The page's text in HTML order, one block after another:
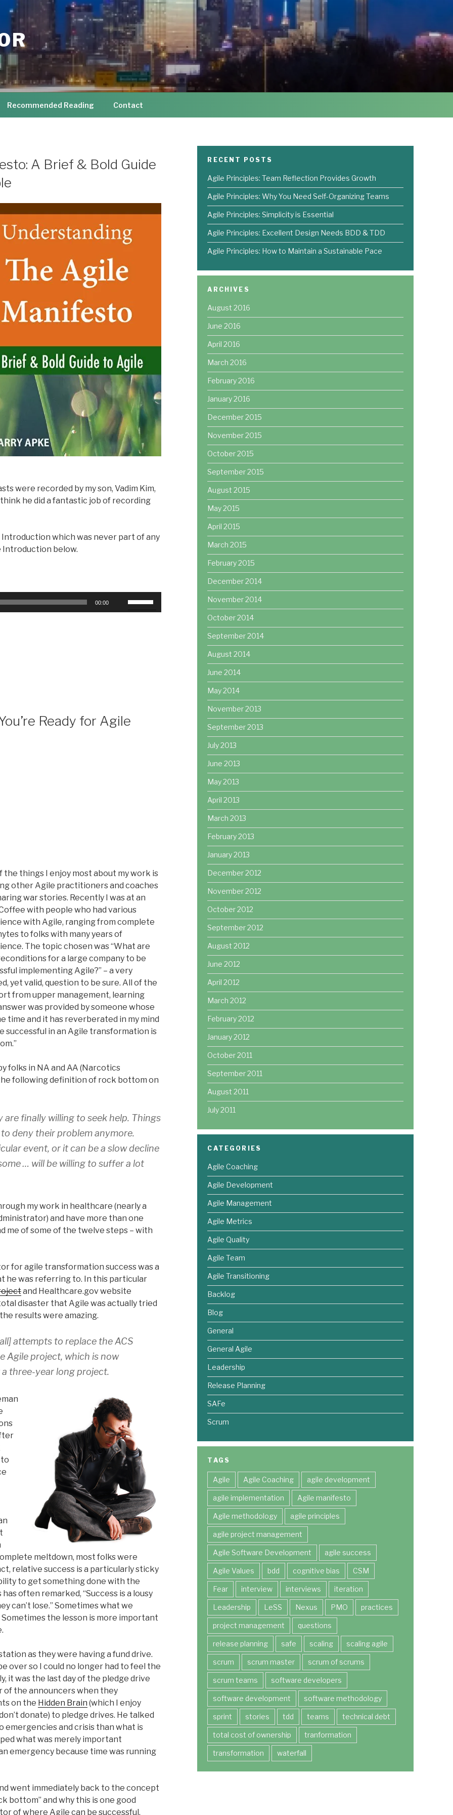
Recommended Reading Contact
A Brief & Bold Guide
were recorded by my son, Vadim Kim,
he did a fantastic job of recording
which was never part of any
Introduction below.
00:00
Ready for Agile
the things I enjoy most about my work is
other Agile practitioners and coaches
war stories. Recently I was at an
with people who had various
with Agile, ranging from complete
to folks with many years of
The topic chosen was “What are
for a large company to be
implementing Agile?” – a very
yet valid, question to be sure. All of the
from upper management, learning
was provided by someone whose
time and it has reverberated in my mind
successful in an Agile transformation is
folks in NA and AA (Narcotics
following definition of rock bottom on
finally willing to seek help. Things
deny their problem anymore.
event, or it can be a slow decline
… will be willing to suffer a lot
my work in healthcare (nearly a
and have more than one
me of some of the twelve steps – with
for agile transformation success was a
he was referring to. In this particular
and Healthcare.gov website
disaster that Agile was actually tried
results were amazing.
attempts to replace the ACS
Agile project, which is now
three-year long project.
meltdown, most folks were
relative success is a particularly sticky
to get something done with the
often remarked, “Success is a lousy
can’t lose.” Sometimes what we
the lesson is more important
as they were having a fund drive.
over so I could no longer had to feel the
it was the last day of the pledge drive
of the announcers when they
on the Hidden Brain (which I enjoy
donate) to pledge drives. He talked
emergencies and crisis than what is
what was merely important
emergency because time was running
went immediately back to the concept
bottom” and why this is one good
of where Agile can be successful.
RECENT POSTS
Agile Principles: Team Reflection Provides Growth
Agile Principles: Why You Need Self-Organizing Teams
Agile Principles: Simplicity is Essential
Agile Principles: Excellent Design Needs BDD & TDD
Agile Principles: How to Maintain a Sustainable Pace
ARCHIVES
August 2016
June 2016
April 2016
March 2016
February 2016
January 2016
December 2015
November 2015
October 2015
September 2015
August 2015
May 2015
April 2015
March 2015
February 2015
December 2014
November 2014
October 2014
September 2014
August 2014
June 2014
May 2014
November 2013
September 2013
July 2013
June 2013
May 2013
April 2013
March 2013
February 2013
January 2013
December 2012
November 2012
October 2012
September 2012
August 2012
June 2012
April 2012
March 2012
February 2012
January 2012
October 2011
September 2011
August 2011
July 2011
CATEGORIES
Agile Coaching
Agile Development
Agile Management
Agile Metrics
Agile Quality
Agile Team
Agile Transitioning
Backlog
Blog
General
General Agile
Leadership
Release Planning
SAFe
Scrum
TAGS
Agile Agile Coaching agile development
agile implementation Agile manifesto
Agile methodology agile principles
agile project management
Agile Software Development agile success
Agile Values bdd cognitive bias CSM
Fear interview interviews iteration
Leadership LeSS Nexus PMO practices
project management questions
release planning safe scaling scaling agile
scrum scrum master scrum of scrums
scrum teams software developers
software development software methodology
sprint stories tdd teams technical debt
total cost of ownership tranformation
transformation waterfall